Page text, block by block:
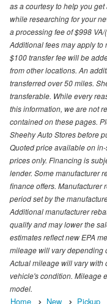
as a courtesy to help you
while researching for your
a processing fee of $998 VA/
Additional fees may apply to
$100 transfer fee will be
from other locations. An
transferred over 50 miles.
transferable. While every
this information, we are not
contained on these pages.
Sheehy Auto Stores before
Quoted price available on
prices only. Financing is
lender. Some manufacturer
finance offers. Manufacturer
period set by the
Additional manufacturer
qualify and may lower the
estimates reflect new EPA
mileage will vary depending
Actual mileage will vary
vehicle's condition. Mileage
model.
Home New Pickup